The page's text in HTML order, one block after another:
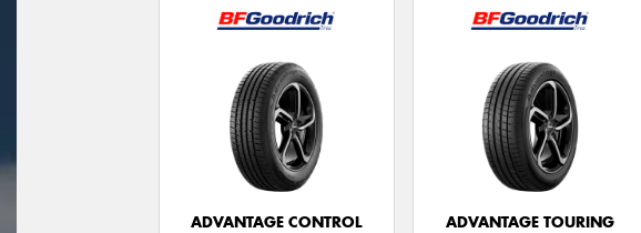
ADVANTAGE CONTROL ADVANTAGE TOURING